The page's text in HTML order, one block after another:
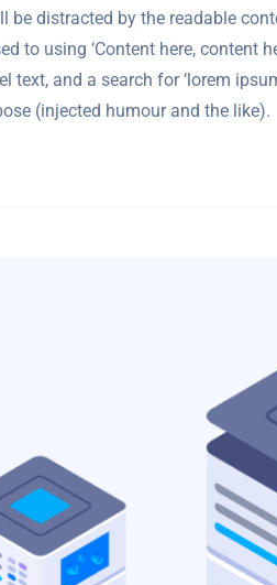
be distracted by the readable
to using ‘Content here, content
text, and a search for ‘lorem
(injected humour and the like).